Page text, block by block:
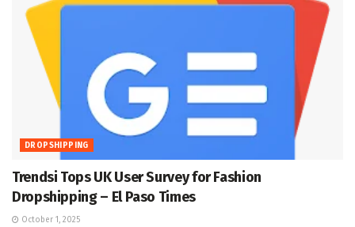
DROPSHIPPING
Trendsi Tops UK User Survey for Fashion
Dropshipping – El Paso Times
October 1, 2025